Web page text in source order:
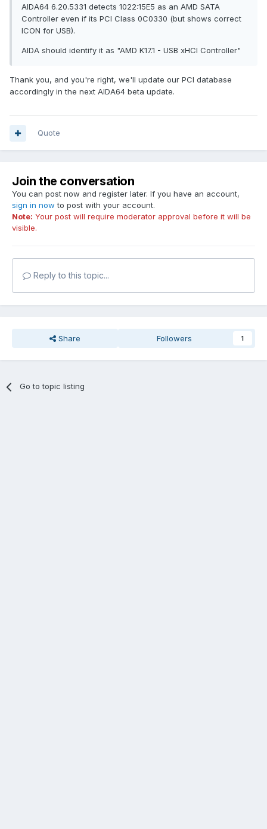
AIDA64 6.20.5331 detects 1022:15E5 as an AMD SATA
Controller even if its PCI Class 0C0330 (but shows correct
ICON for USB).
AIDA should identify it as "AMD K17.1 - USB xHCI Controller"
Thank you, and you're right, we'll update our PCI database
accordingly in the next AIDA64 beta update.
Quote
Join the conversation
You can post now and register later. If you have an account,
sign in now to post with your account.
Note: Your post will require moderator approval before it will be
visible.
Reply to this topic...
Share Followers 1
Go to topic listing